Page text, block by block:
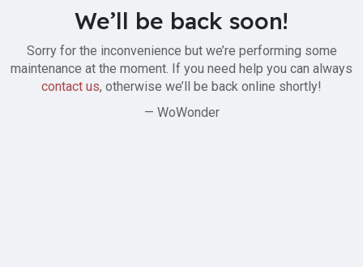
We’ll be back soon!
Sorry for the inconvenience but we’re performing some
maintenance at the moment. If you need help you can always
contact us, otherwise we’ll be back online shortly!
— WoWonder